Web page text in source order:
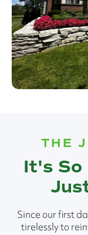
THE
It's So
Since our first
tirelessly to